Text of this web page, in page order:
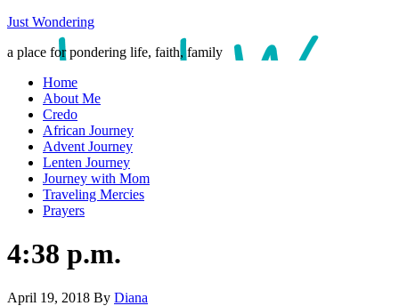
Just Wondering
a place for pondering life, faith, family
Home
About Me
Credo
African Journey
Advent Journey
Lenten Journey
Journey with Mom
Traveling Mercies
Prayers
4:38 p.m.
April 19, 2018 By Diana